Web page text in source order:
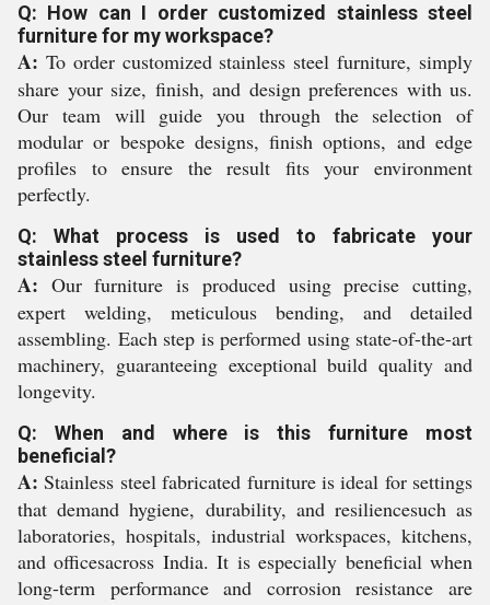
Q: How can I order customized stainless steel
furniture for my workspace?
A: To order customized stainless steel furniture, simply
share your size, finish, and design preferences with us.
Our team will guide you through the selection of
modular or bespoke designs, finish options, and edge
profiles to ensure the result fits your environment
perfectly.
Q: What process is used to fabricate your
stainless steel furniture?
A: Our furniture is produced using precise cutting,
expert welding, meticulous bending, and detailed
assembling. Each step is performed using state-of-the-art
machinery, guaranteeing exceptional build quality and
longevity.
Q: When and where is this furniture most
beneficial?
A: Stainless steel fabricated furniture is ideal for settings
that demand hygiene, durability, and resiliencesuch as
laboratories, hospitals, industrial workspaces, kitchens,
and officesacross India. It is especially beneficial when
long-term performance and corrosion resistance are